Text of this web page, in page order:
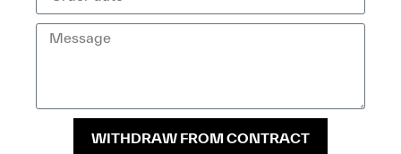
WITHDRAW FROM CONTRACT